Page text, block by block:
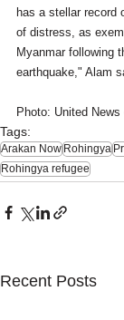
has a stellar record
of distress, as
Myanmar following
earthquake," Alam
Photo: United
Tags:
Arakan Now Rohingya
Rohingya refugee
Recent Posts